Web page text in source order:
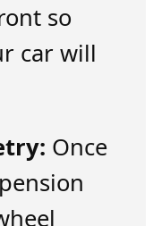
so
car will
Once